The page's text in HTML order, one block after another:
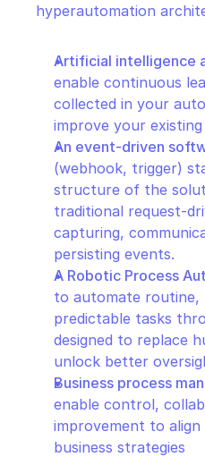
hyperautomation
Artificial intelligence
enable continuous
collected in your
improve your
An event-driven
(webhook, trigger)
structure of the
traditional request-
capturing,
persisting events.
A Robotic Process
to automate routine,
predictable tasks
designed to replace
unlock better
Business process
enable control,
improvement to
business strategies